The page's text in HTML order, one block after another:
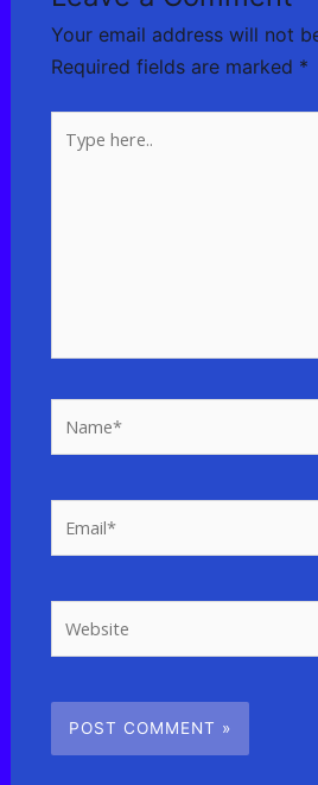
Your email address will not
Required fields are marked *
here..